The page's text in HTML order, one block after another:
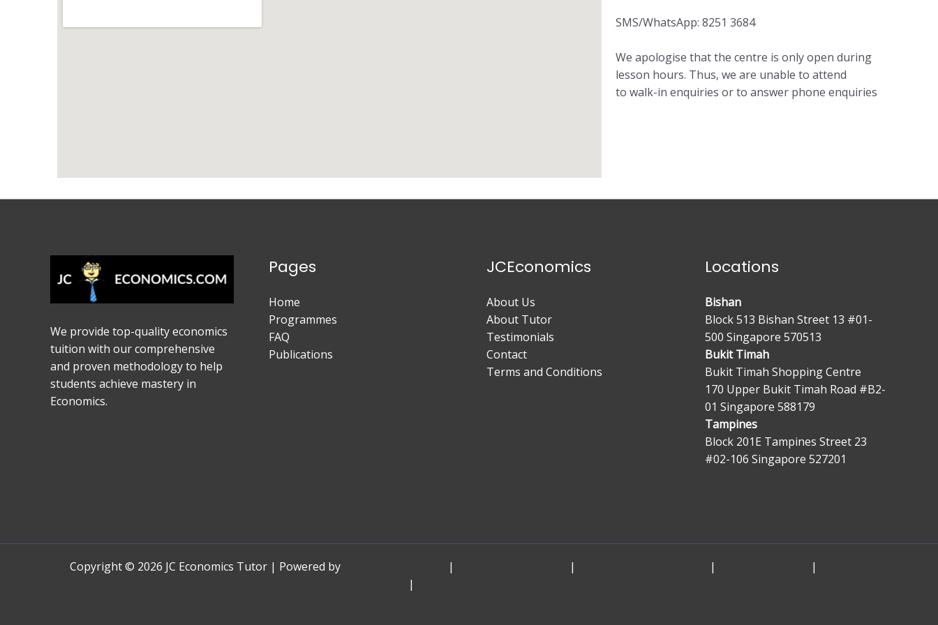
SMS/WhatsApp: 8251 3684
We apologise that the centre is only open during
lesson hours. Thus, we are unable to attend
to walk-in enquiries or to answer phone enquiries
We provide top-quality economics
tuition with our comprehensive
and proven methodology to help
students achieve mastery in
Economics.
Pages
Home
Programmes
FAQ
Publications
JCEconomics
About Us
About Tutor
Testimonials
Contact
Terms and Conditions
Locations
Bishan
Block 513 Bishan Street 13 #01-
500 Singapore 570513
Bukit Timah
Bukit Timah Shopping Centre
170 Upper Bukit Timah Road #B2-
01 Singapore 588179
Tampines
Block 201E Tampines Street 23
#02-106 Singapore 527201
Copyright © 2026 JC Economics Tutor | Powered by | | | |
|